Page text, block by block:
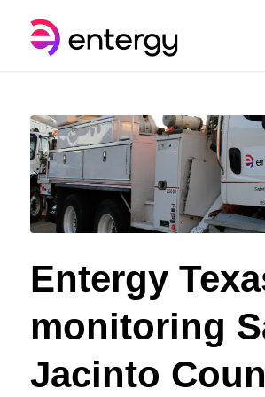
Entergy
monitoring
Jacinto